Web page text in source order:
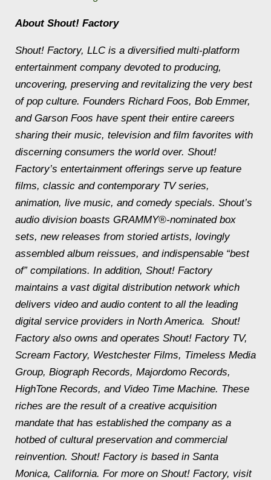
About Shout! Factory
Shout! Factory, LLC is a diversified multi-platform
entertainment company devoted to producing,
uncovering, preserving and revitalizing the very best
of pop culture. Founders Richard Foos, Bob Emmer,
and Garson Foos have spent their entire careers
sharing their music, television and film favorites with
discerning consumers the world over. Shout!
Factory’s entertainment offerings serve up feature
films, classic and contemporary TV series,
animation, live music, and comedy specials. Shout’s
audio division boasts GRAMMY®-nominated box
sets, new releases from storied artists, lovingly
assembled album reissues, and indispensable “best
of” compilations. In addition, Shout! Factory
maintains a vast digital distribution network which
delivers video and audio content to all the leading
digital service providers in North America. Shout!
Factory also owns and operates Shout! Factory TV,
Scream Factory, Westchester Films, Timeless Media
Group, Biograph Records, Majordomo Records,
HighTone Records, and Video Time Machine. These
riches are the result of a creative acquisition
mandate that has established the company as a
hotbed of cultural preservation and commercial
reinvention. Shout! Factory is based in Santa
Monica, California. For more on Shout! Factory, visit